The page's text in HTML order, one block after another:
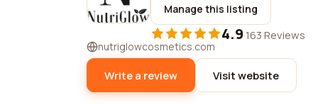
Manage this listing
4.9·163 Reviews
nutriglowcosmetics.com
Write a review Visit website